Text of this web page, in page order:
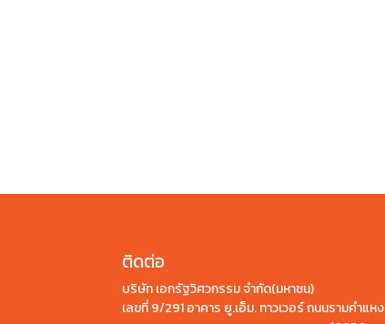
ติดต่อ
บริษัท เอกรัฐวิศวกรรม จำกัด(มหาชน)
เลขที่ 9/291 อาคาร ยู.เอ็ม. ทาวเวอร์ ถนนรามคำแหง